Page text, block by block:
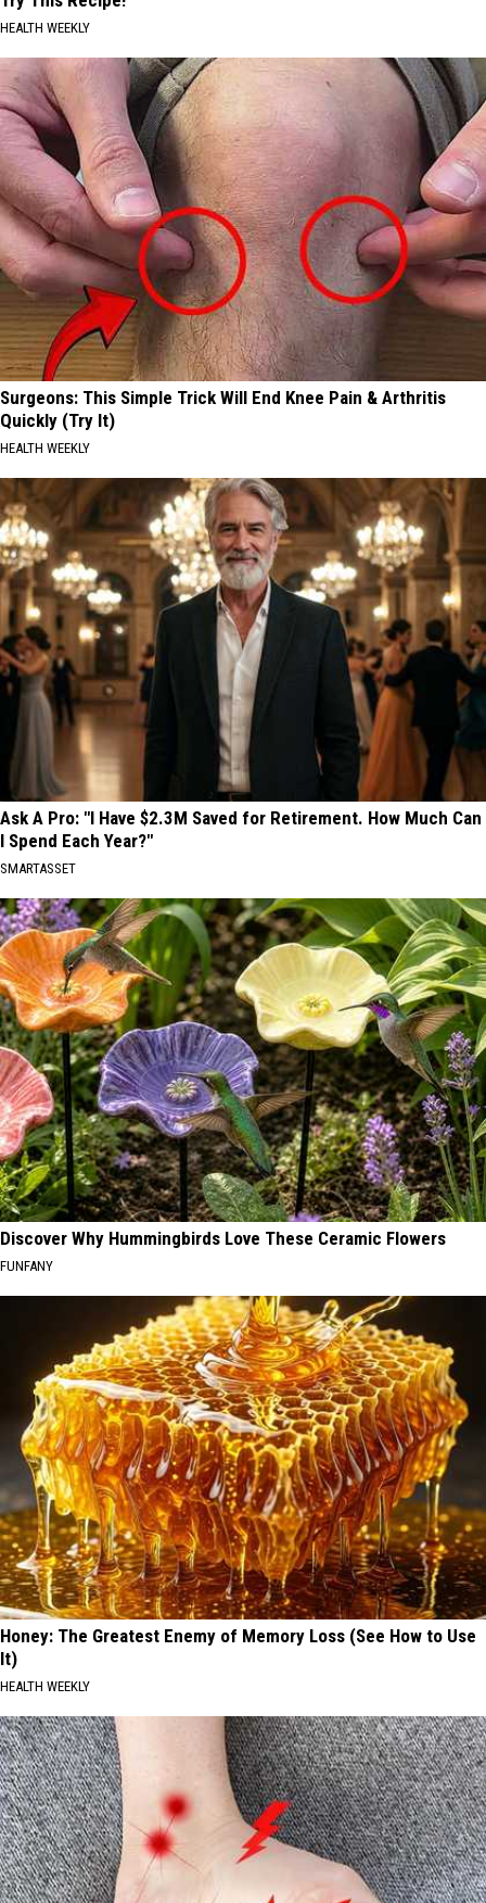
HEALTH WEEKLY
Surgeons: This Simple Trick Will End Knee Pain & Arthritis
Quickly (Try It)
HEALTH WEEKLY
Ask A Pro: "I Have $2.3M Saved for Retirement. How Much Can
I Spend Each Year?"
SMARTASSET
Discover Why Hummingbirds Love These Ceramic Flowers
FUNFANY
Honey: The Greatest Enemy of Memory Loss (See How to Use
It)
HEALTH WEEKLY